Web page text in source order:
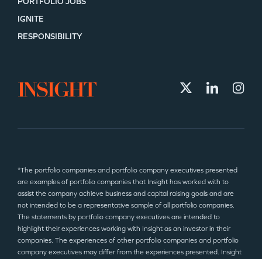
IGNITE
RESPONSIBILITY
*The portfolio companies and portfolio company executives presented
are examples of portfolio companies that Insight has worked with to
assist the company achieve business and capital raising goals and are
not intended to be a representative sample of all portfolio companies.
The statements by portfolio company executives are intended to
highlight their experiences working with Insight as an investor in their
companies. The experiences of other portfolio companies and portfolio
company executives may differ from the experiences presented. Insight